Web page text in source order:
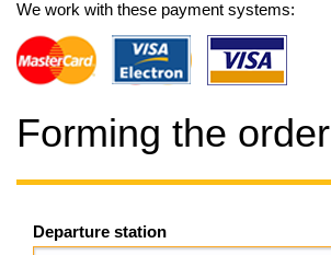
We work with these payment systems:
Forming the order
Departure station